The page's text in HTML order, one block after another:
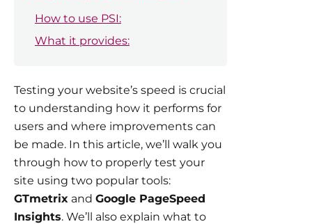
How to use PSI:
What it provides:
Testing your website’s speed is crucial
to understanding how it performs for
users and where improvements can
be made. In this article, we’ll walk you
through how to properly test your
site using two popular tools:
GTmetrix and Google PageSpeed
Insights. We’ll also explain what to